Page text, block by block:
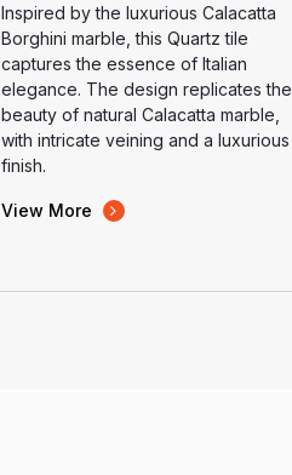
Inspired by the luxurious Calacatta
Borghini marble, this Quartz tile
captures the essence of Italian
elegance. The design replicates the
beauty of natural Calacatta marble,
with intricate veining and a luxurious
finish.
View More